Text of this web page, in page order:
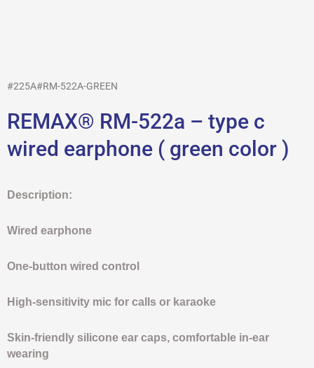
#225A#RM-522A-GREEN
REMAX® RM-522a – type c
wired earphone ( green color )
Description:
Wired earphone
One-button wired control
High-sensitivity mic for calls or karaoke
Skin-friendly silicone ear caps, comfortable in-ear
wearing